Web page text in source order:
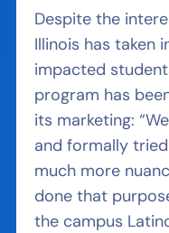
Despite the
Illinois has taken
impacted
program has
its marketing:
and formally
much more
done that
the campus